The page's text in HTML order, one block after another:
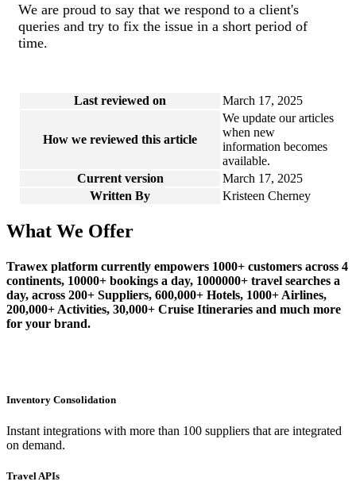
We are proud to say that we respond to a client's
queries and try to fix the issue in a short period of
time.
Last reviewed on March 17, 2025
How we reviewed this article
We update our articles
when new
information becomes
available.
Current version
March 17, 2025
Written By
Kristeen Cherney
What We Offer
Trawex platform currently empowers 1000+ customers across 4
continents, 10000+ bookings a day, 1000000+ travel searches a
day, across 200+ Suppliers, 600,000+ Hotels, 1000+ Airlines,
200,000+ Activities, 30,000+ Cruise Itineraries and much more
for your brand.
Inventory Consolidation
Instant integrations with more than 100 suppliers that are integrated
on demand.
Travel APIs